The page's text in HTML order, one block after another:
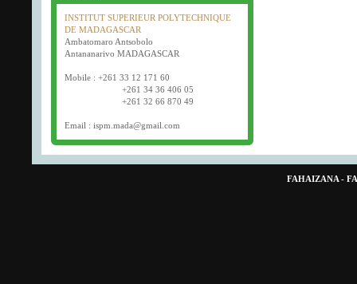
INSTITUT SUPERIEUR POLYTECHNIQUE
DE MADAGASCAR
Ambatomaro Antsobolo
Antananarivo MADAGASCAR
Mobile : +261 33 12 171 60
+261 34 36 406 05
+261 32 66 870 49
Email : ispm.mada@gmail.com
FAHAIZANA -